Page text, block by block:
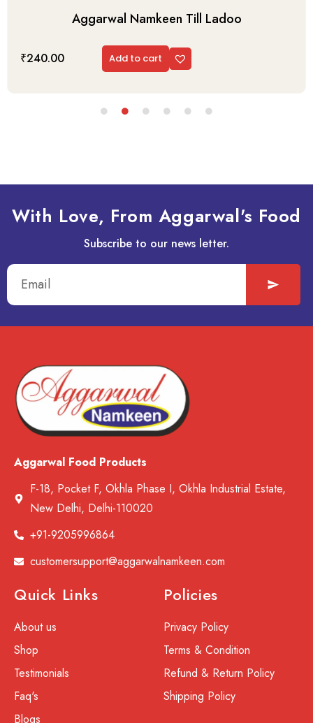
Aggarwal Namkeen Till Ladoo
₹240.00 Add to cart
With Love, From Aggarwal's Food
Subscribe to our news letter.
Aggarwal Food Products
F-18, Pocket F, Okhla Phase I, Okhla Industrial Estate,
New Delhi, Delhi-110020
+91-9205996864
customersupport@aggarwalnamkeen.com
Quick Links
About us
Shop
Testimonials
Faq's
Blogs
Policies
Privacy Policy
Terms & Condition
Refund & Return Policy
Shipping Policy